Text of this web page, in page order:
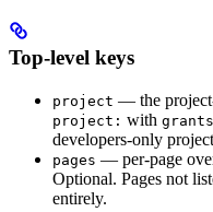
Top-level keys
project — the
project: with
developers-only
pages — per-page
Optional. Pages not
entirely.